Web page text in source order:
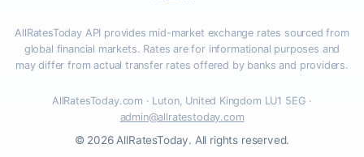
AllRatesToday API provides mid-market exchange rates sourced from
global financial markets. Rates are for informational purposes and
may differ from actual transfer rates offered by banks and providers.
AllRatesToday.com · Luton, United Kingdom LU1 5EG ·
admin@allratestoday.com
© 2026 AllRatesToday. All rights reserved.